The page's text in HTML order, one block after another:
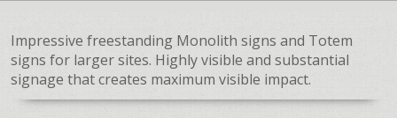
Impressive freestanding Monolith signs and Totem
signs for larger sites. Highly visible and substantial
signage that creates maximum visible impact.